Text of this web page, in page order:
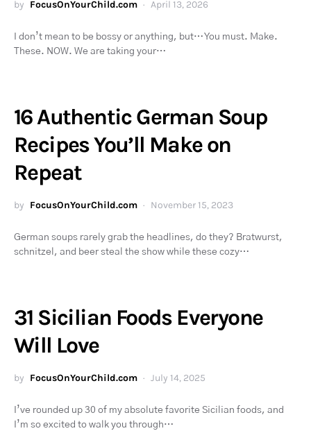
by FocusOnYourChild.com April 13, 2026
I don’t mean to be bossy or anything, but… You must. Make.
These. NOW. We are taking your…
16 Authentic German Soup
Recipes You’ll Make on
Repeat
by FocusOnYourChild.com November 15, 2023
German soups rarely grab the headlines, do they? Bratwurst,
schnitzel, and beer steal the show while these cozy…
31 Sicilian Foods Everyone
Will Love
by FocusOnYourChild.com July 14, 2025
I’ve rounded up 30 of my absolute favorite Sicilian foods, and
I’m so excited to walk you through…